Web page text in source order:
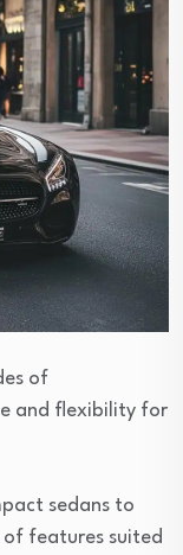
of
and flexibility for
sedans to
of features suited